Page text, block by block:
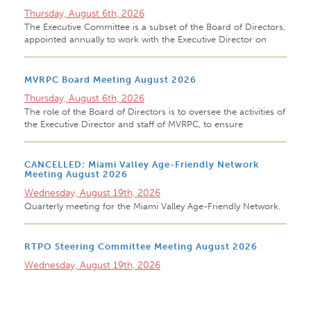
Thursday, August 6th, 2026
The Executive Committee is a subset of the Board of Directors,
appointed annually to work with the Executive Director on
MVRPC Board Meeting August 2026
Thursday, August 6th, 2026
The role of the Board of Directors is to oversee the activities of
the Executive Director and staff of MVRPC, to ensure
CANCELLED: Miami Valley Age-Friendly Network
Meeting August 2026
Wednesday, August 19th, 2026
Quarterly meeting for the Miami Valley Age-Friendly Network.
RTPO Steering Committee Meeting August 2026
Wednesday, August 19th, 2026